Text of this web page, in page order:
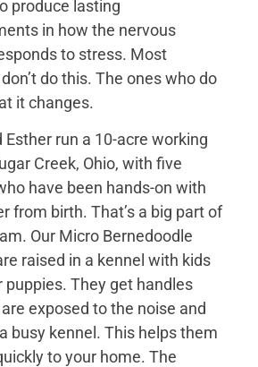
produce lasting
in how the nervous
to stress. Most
do this. The ones who do
it changes.
Esther run a 10-acre working
Creek, Ohio, with five
have been hands-on with
from birth. That’s a big part of
Our Micro Bernedoodle
raised in a kennel with kids
puppies. They get handles
exposed to the noise and
busy kennel. This helps them
to your home. The